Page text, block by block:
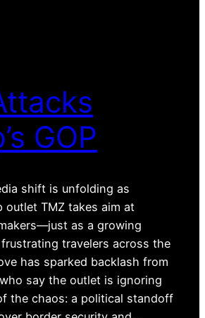
GOP
shift is unfolding as
outlet TMZ takes aim at
as a growing
travelers across the
has sparked backlash from
say the outlet is ignoring
the chaos: a political standoff